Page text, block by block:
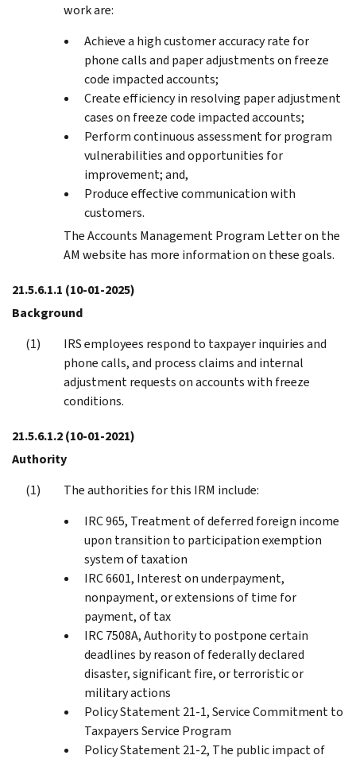
work are:
Achieve a high customer accuracy rate for
phone calls and paper adjustments on freeze
code impacted accounts;
Create efficiency in resolving paper adjustment
cases on freeze code impacted accounts;
Perform continuous assessment for program
vulnerabilities and opportunities for
improvement; and,
Produce effective communication with
customers.
The Accounts Management Program Letter on the
AM website has more information on these goals.
21.5.6.1.1 (10-01-2025)
Background
IRS employees respond to taxpayer inquiries and
phone calls, and process claims and internal
adjustment requests on accounts with freeze
conditions.
21.5.6.1.2(10-01-2021)
Authority
The authorities for this IRM include:
IRC 965, Treatment of deferred foreign income
upon transition to participation exemption
system of taxation
IRC 6601, Interest on underpayment,
nonpayment, or extensions of time for
payment, of tax
IRC 7508A, Authority to postpone certain
deadlines by reason of federally declared
disaster, significant fire, or terroristic or
military actions
Policy Statement 21-1, Service Commitment to
Taxpayers Service Program
Policy Statement 21-2, The public impact of